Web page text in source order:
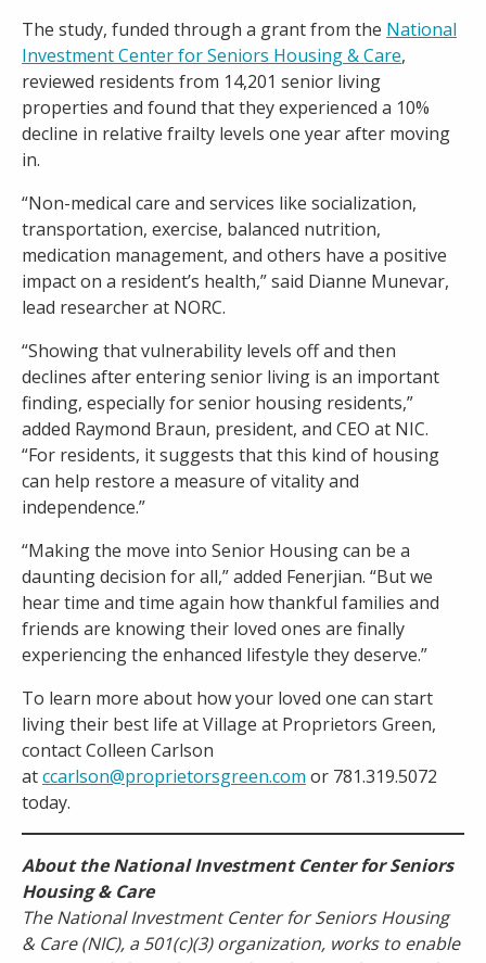
The study, funded through a grant from the National
Investment Center for Seniors Housing & Care,
reviewed residents from 14,201 senior living
properties and found that they experienced a 10%
decline in relative frailty levels one year after moving
in.
“Non-medical care and services like socialization,
transportation, exercise, balanced nutrition,
medication management, and others have a positive
impact on a resident’s health,” said Dianne Munevar,
lead researcher at NORC.
“Showing that vulnerability levels off and then
declines after entering senior living is an important
finding, especially for senior housing residents,”
added Raymond Braun, president, and CEO at NIC.
“For residents, it suggests that this kind of housing
can help restore a measure of vitality and
independence.”
“Making the move into Senior Housing can be a
daunting decision for all,” added Fenerjian. “But we
hear time and time again how thankful families and
friends are knowing their loved ones are finally
experiencing the enhanced lifestyle they deserve.”
To learn more about how your loved one can start
living their best life at Village at Proprietors Green,
contact Colleen Carlson
atccarlson@proprietorsgreen.com or 781.319.5072
today.
About the National Investment Center for Seniors
Housing & Care
The National Investment Center for Seniors Housing
& Care (NIC), a 501(c)(3) organization, works to enable